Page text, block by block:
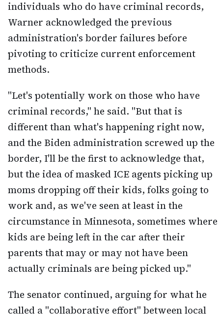
individuals who do have criminal records,
Warner acknowledged the previous
administration's border failures before
pivoting to criticize current enforcement
methods.
"Let's potentially work on those who have
criminal records," he said. "But that is
different than what's happening right now,
and the Biden administration screwed up the
border, I'll be the first to acknowledge that,
but the idea of masked ICE agents picking up
moms dropping off their kids, folks going to
work and, as we've seen at least in the
circumstance in Minnesota, sometimes where
kids are being left in the car after their
parents that may or may not have been
actually criminals are being picked up."
The senator continued, arguing for what he
called a "collaborative effort" between local